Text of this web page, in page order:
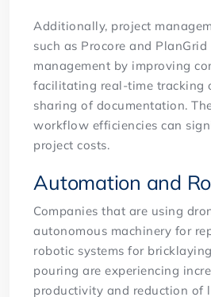
Additionally, project
such as Procore and
management by improving
facilitating real-time tracking
sharing of documentation.
workflow efficiencies can
project costs.
Automation and
Companies that are using
autonomous machinery for
robotic systems for
pouring are experiencing
productivity and reduction of